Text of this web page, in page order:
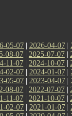
05-07 | 2026-04-07 |
08-07 | 2025-07-07 |
11-07 | 2024-10-07 |
02-07 | 2024-01-07 |
05-07 | 2023-04-07 |
08-07 | 2022-07-07 |
11-07 | 2021-10-07 |
02-07 | 2021-01-07 |